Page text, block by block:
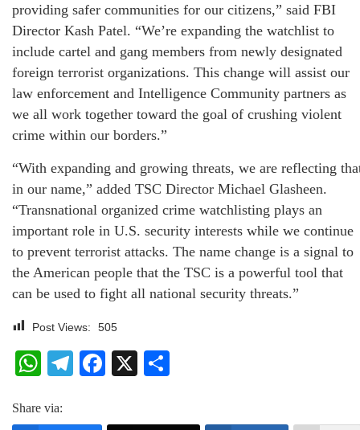
providing safer communities for our citizens,” said FBI
Director Kash Patel. “We’re expanding the watchlist to
include cartel and gang members from newly designated
foreign terrorist organizations. This change will assist our
law enforcement and Intelligence Community partners as
we all work together toward the goal of crushing violent
crime within our borders.”
“With expanding and growing threats, we are reflecting
in our name,” added TSC Director Michael Glasheen.
“Transnational organized crime watchlisting plays an
important role in U.S. security interests while we continue
to prevent terrorist attacks. The name change is a signal to
the American people that the TSC is a powerful tool that
can be used to fight all national security threats.”
Post Views: 505
WhatsApp
Telegram
Facebook
X
Share via: